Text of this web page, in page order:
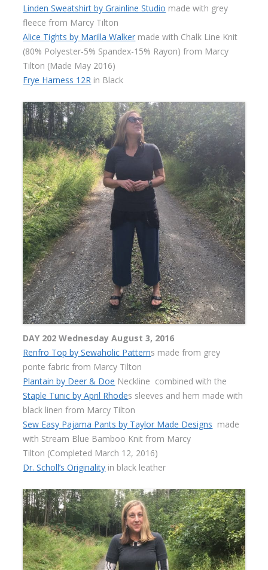
Linden Sweatshirt by Grainline Studio made with grey
fleece from Marcy Tilton
Alice Tights by Marilla Walker made with Chalk Line Knit
(80% Polyester-5% Spandex-15% Rayon) from Marcy
Tilton (Made May 2016)
Frye Harness 12R in Black
DAY 202 Wednesday August 3, 2016
Renfro Top by Sewaholic Patterns made from grey
ponte fabric from Marcy Tilton
Plantain by Deer & Doe Neckline combined with the
Staple Tunic by April Rhodes sleeves and hem made with
black linen from Marcy Tilton
Sew Easy Pajama Pants by Taylor Made Designs made
with Stream Blue Bamboo Knit from Marcy
Tilton (Completed March 12, 2016)
Dr. Scholl’s Originality in black leather